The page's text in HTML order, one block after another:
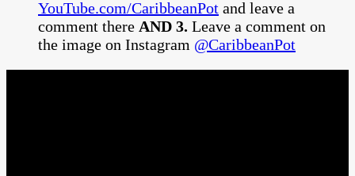
YouTube.com/CaribbeanPot and leave a
comment there AND 3. Leave a comment on
the image on Instagram @CaribbeanPot